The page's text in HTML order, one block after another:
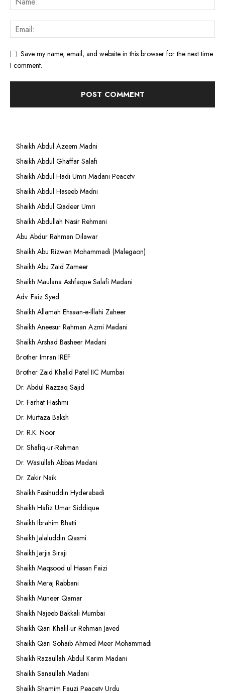
Save my name, email, and website in this browser for the next time
I comment.
Shaikh Abdul Azeem Madni
Shaikh Abdul Ghaffar Salafi
Shaikh Abdul Hadi Umri Madani Peacetv
Shaikh Abdul Haseeb Madni
Shaikh Abdul Qadeer Umri
Shaikh Abdullah Nasir Rehmani
Abu Abdur Rahman Dilawar
Shaikh Abu Rizwan Mohammadi (Malegaon)
Shaikh Abu Zaid Zameer
Shaikh Maulana Ashfaque Salafi Madani
Adv. Faiz Syed
Shaikh Allamah Ehsaan-e-Illahi Zaheer
Shaikh Aneesur Rahman Azmi Madani
Shaikh Arshad Basheer Madani
Brother Imran IREF
Brother Zaid Khalid Patel IIC Mumbai
Dr. Abdul Razzaq Sajid
Dr. Farhat Hashmi
Dr. Murtaza Baksh
Dr. R.K. Noor
Dr. Shafiq-ur-Rehman
Dr. Wasiullah Abbas Madani
Dr. Zakir Naik
Shaikh Fasihuddin Hyderabadi
Shaikh Hafiz Umar Siddique
Shaikh Ibrahim Bhatti
Shaikh Jalaluddin Qasmi
Shaikh Jarjis Siraji
Shaikh Maqsood ul Hasan Faizi
Shaikh Meraj Rabbani
Shaikh Muneer Qamar
Shaikh Najeeb Bakkali Mumbai
Shaikh Qari Khalil-ur-Rehman Javed
Shaikh Qari Sohaib Ahmed Meer Mohammadi
Shaikh Razaullah Abdul Karim Madani
Shaikh Sanaullah Madani
Shaikh Shamim Fauzi Peacetv Urdu